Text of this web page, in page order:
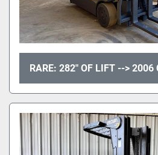
RARE: 282" OF LIFT --> 2006